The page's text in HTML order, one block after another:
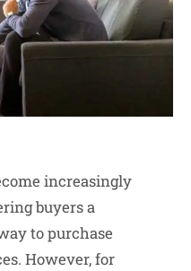
increasingly
buyers a
to purchase
However, for